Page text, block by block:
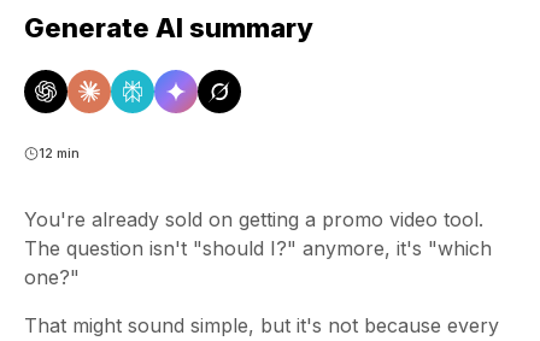
Generate AI summary
12 min
You're already sold on getting a promo video tool.
The question isn't "should I?" anymore, it's "which
one?"
That might sound simple, but it's not because every